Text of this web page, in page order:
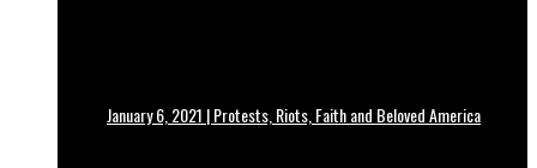
January 6, 2021 | Protests, Riots, Faith and Beloved America